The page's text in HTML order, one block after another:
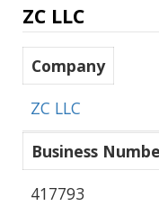
ZC LLC
Company
ZC LLC
Business
417793